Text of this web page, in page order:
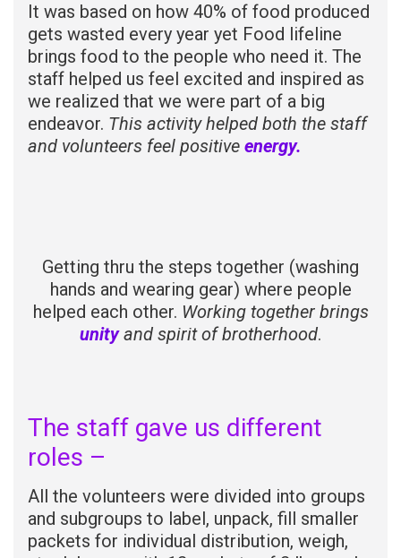
It was based on how 40% of food produced
gets wasted every year yet Food lifeline
brings food to the people who need it. The
staff helped us feel excited and inspired as
we realized that we were part of a big
endeavor. This activity helped both the staff
and volunteers feel positive energy.
Getting thru the steps together (washing
hands and wearing gear) where people
helped each other. Working together brings
unityand spirit of brotherhood.
The staff gave us different
roles –
All the volunteers were divided into groups
and subgroups to label, unpack, fill smaller
packets for individual distribution, weigh,